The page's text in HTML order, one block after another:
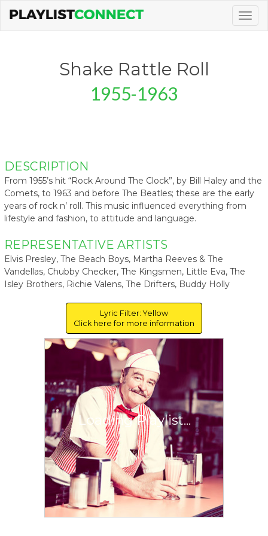
Shake Rattle Roll
1955-1963
DESCRIPTION
From 1955’s hit “Rock Around The Clock”, by Bill Haley and the
Comets, to 1963 and before The Beatles; these are the early
years of rock n’ roll. This music influenced everything from
lifestyle and fashion, to attitude and language.
REPRESENTATIVE ARTISTS
Elvis Presley, The Beach Boys, Martha Reeves & The
Vandellas, Chubby Checker, The Kingsmen, Little Eva, The
Isley Brothers, Richie Valens, The Drifters, Buddy Holly
Lyric Filter: Yellow
Click here for more information
Loading Playlist...